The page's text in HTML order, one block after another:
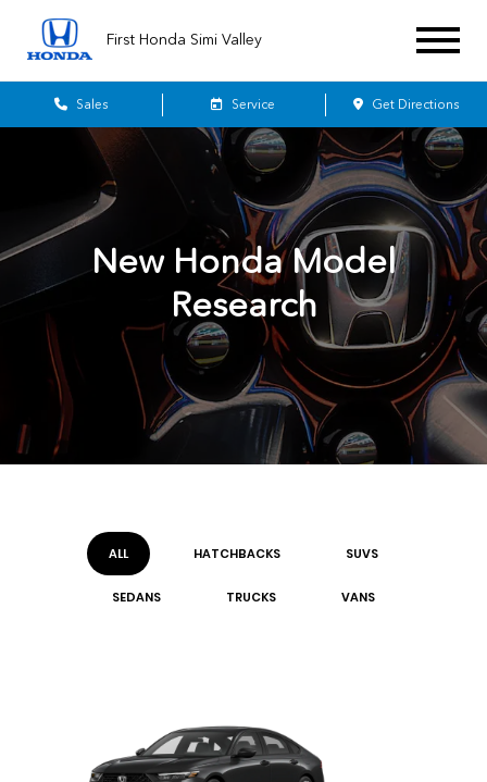
First Honda Simi Valley
Sales Service Get Directions
New Honda Model
Research
ALL HATCHBACKS SUVS
SEDANS TRUCKS VANS